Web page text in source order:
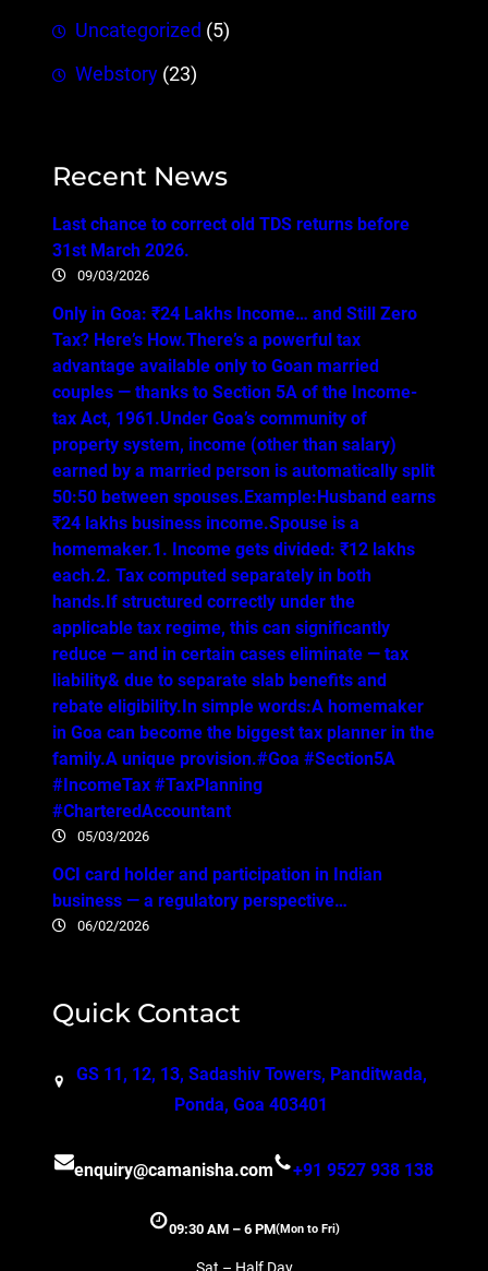
Uncategorized (5)
Webstory (23)
Recent News
Last chance to correct old TDS returns before
31st March 2026.
09/03/2026
Only in Goa: ₹24 Lakhs Income… and Still Zero
Tax? Here’s How.There’s a powerful tax
advantage available only to Goan married
couples — thanks to Section 5A of the Income-
tax Act, 1961.Under Goa’s community of
property system, income (other than salary)
earned by a married person is automatically split
50:50 between spouses.Example:Husband earns
₹24 lakhs business income.Spouse is a
homemaker.1. Income gets divided: ₹12 lakhs
each.2. Tax computed separately in both
hands.If structured correctly under the
applicable tax regime, this can significantly
reduce — and in certain cases eliminate — tax
liability& due to separate slab benefits and
rebate eligibility.In simple words:A homemaker
in Goa can become the biggest tax planner in the
family.A unique provision.#Goa #Section5A
#IncomeTax #TaxPlanning
#CharteredAccountant
05/03/2026
OCI card holder and participation in Indian
business — a regulatory perspective…
06/02/2026
Quick Contact
GS 11, 12, 13, Sadashiv Towers, Panditwada,
Ponda, Goa 403401
enquiry@camanisha.com +91 9527 938 138
09:30 AM – 6 PM(Mon to Fri)